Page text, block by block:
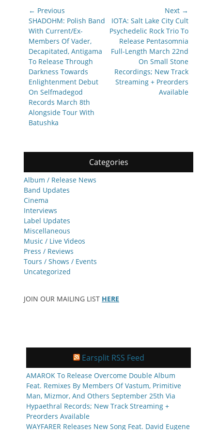
Post
navigation
← Previous
Previous
post:
SHADOHM: Polish Band
With Current/Ex-
Members Of Vader,
Decapitated, Antigama
To Release Through
Darkness Towards
Enlightenment Debut
On Selfmadegod
Records March 8th
Alongside Tour With
Batushka
Next →
Next
post:
IOTA: Salt Lake City Cult
Psychedelic Rock Trio To
Release Pentasomnia
Full-Length March 22nd
On Small Stone
Recordings; New Track
Streaming + Preorders
Available
Categories
Album / Release News
Band Updates
Cinema
Interviews
Label Updates
Miscellaneous
Music / Live Videos
Press / Reviews
Tours / Shows / Events
Uncategorized
JOIN OUR MAILING LIST HERE
Earsplit RSS Feed
AMAROK To Release Overcome Double Album
Feat. Remixes By Members Of Vastum, Primitive
Man, Mizmor, And Others September 25th Via
Hypaethral Records; New Track Streaming +
Preorders Available
WAYFARER Releases New Song Feat. David Eugene